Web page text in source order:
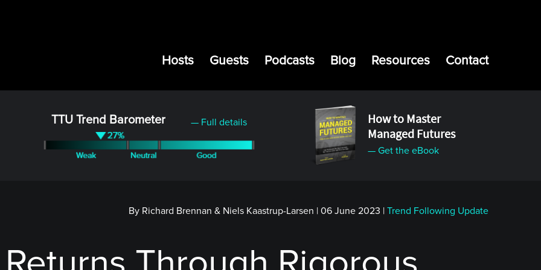
Hosts Guests Podcasts Blog Resources Contact
TTU Trend Barometer — Full details
How to Master
Managed Futures
— Get the eBook
By Richard Brennan & Niels Kaastrup-Larsen | 06 June 2023 | Trend Following Update